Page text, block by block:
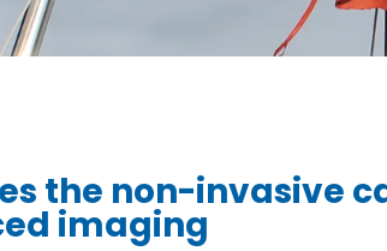
the non-invasive
imaging